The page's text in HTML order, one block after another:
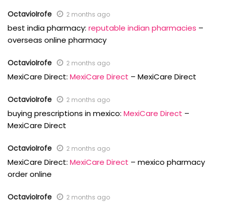
OctavioIrofe 2 months ago
best india pharmacy: reputable indian pharmacies –
overseas online pharmacy
OctavioIrofe 2 months ago
MexiCare Direct: MexiCare Direct – MexiCare Direct
OctavioIrofe 2 months ago
buying prescriptions in mexico: MexiCare Direct –
MexiCare Direct
OctavioIrofe 2 months ago
MexiCare Direct: MexiCare Direct – mexico pharmacy
order online
OctavioIrofe 2 months ago